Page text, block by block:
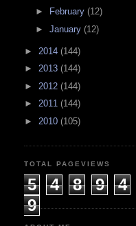
►
February (12)
► January (12)
► 2014 (144)
► 2013 (144)
► 2012 (144)
► 2011 (144)
► 2010 (105)
TOTAL PAGEVIEWS
5 4 8 9 4
9